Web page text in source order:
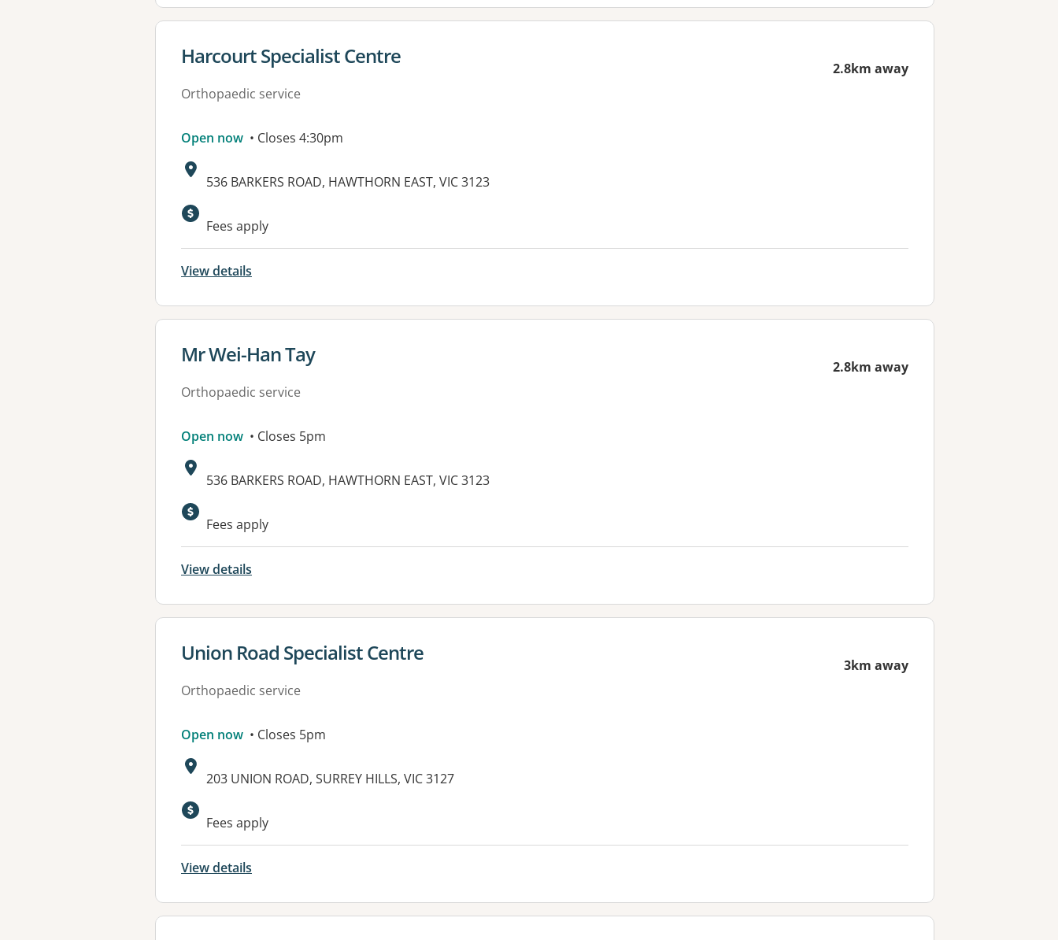
View details for
Harcourt Specialist Centre
Orthopaedic service
2.8km away
Open now • Closes 4:30pm
Address:
536 BARKERS ROAD, HAWTHORN EAST, VIC 3123
Available facilities:
Fees apply
View details
View details for
Mr Wei-Han Tay
Orthopaedic service
2.8km away
Open now • Closes 5pm
Address:
536 BARKERS ROAD, HAWTHORN EAST, VIC 3123
Fees apply
View details
View details for
Union Road Specialist Centre
Orthopaedic service
3km away
Open now • Closes 5pm
Address:
203 UNION ROAD, SURREY HILLS, VIC 3127
Available facilities:
Fees apply
View details